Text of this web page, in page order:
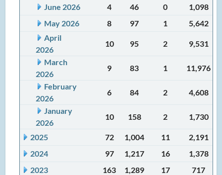
June 2026
4 46 0
1,098
May 2026
8 97 1
5,642
April
2026
10 95 2
9,531
March
2026
9 83 1
11,976
February
2026
6 84 2
4,608
January
2026
10 158 2 1,730
2025 72 1,004 11
2,191
2024
97 1,217 16
1,378
2023
163 1,289 17
717